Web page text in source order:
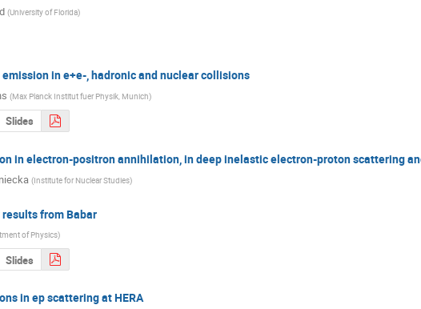
(University of Florida)
in e+e-, hadronic and nuclear collisions
(Max Planck Institut fuer Physik, Munich)
Slides
in electron-positron annihilation, in deep inelastic electron-proton scattering
(Institute for Nuclear Studies)
from Babar
of Physics)
Slides
in ep scattering at HERA